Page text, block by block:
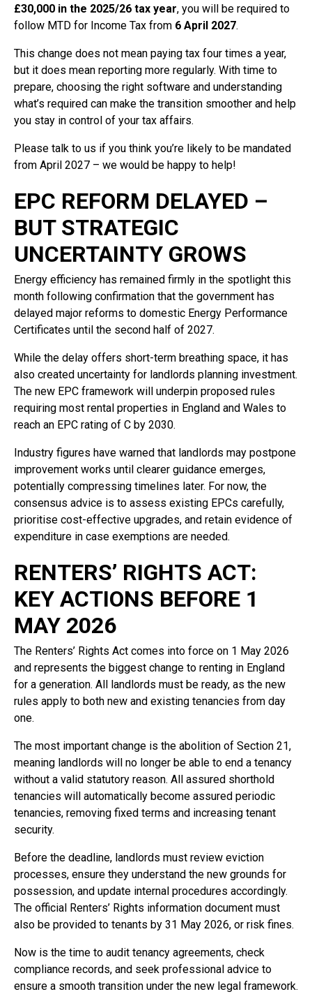
£30,000 in the 2025/26 tax year, you will be required to
follow MTD for Income Tax from 6 April 2027.
This change does not mean paying tax four times a year,
but it does mean reporting more regularly. With time to
prepare, choosing the right software and understanding
what’s required can make the transition smoother and help
you stay in control of your tax affairs.
Please talk to us if you think you’re likely to be mandated
from April 2027 – we would be happy to help!
EPC REFORM DELAYED –
BUT STRATEGIC
UNCERTAINTY GROWS
Energy efficiency has remained firmly in the spotlight this
month following confirmation that the government has
delayed major reforms to domestic Energy Performance
Certificates until the second half of 2027.
While the delay offers short-term breathing space, it has
also created uncertainty for landlords planning investment.
The new EPC framework will underpin proposed rules
requiring most rental properties in England and Wales to
reach an EPC rating of C by 2030.
Industry figures have warned that landlords may postpone
improvement works until clearer guidance emerges,
potentially compressing timelines later. For now, the
consensus advice is to assess existing EPCs carefully,
prioritise cost-effective upgrades, and retain evidence of
expenditure in case exemptions are needed.
RENTERS’ RIGHTS ACT:
KEY ACTIONS BEFORE 1
MAY 2026
The Renters’ Rights Act comes into force on 1 May 2026
and represents the biggest change to renting in England
for a generation. All landlords must be ready, as the new
rules apply to both new and existing tenancies from day
one.
The most important change is the abolition of Section 21,
meaning landlords will no longer be able to end a tenancy
without a valid statutory reason. All assured shorthold
tenancies will automatically become assured periodic
tenancies, removing fixed terms and increasing tenant
security.
Before the deadline, landlords must review eviction
processes, ensure they understand the new grounds for
possession, and update internal procedures accordingly.
The official Renters’ Rights information document must
also be provided to tenants by 31 May 2026, or risk fines.
Now is the time to audit tenancy agreements, check
compliance records, and seek professional advice to
ensure a smooth transition under the new legal framework.